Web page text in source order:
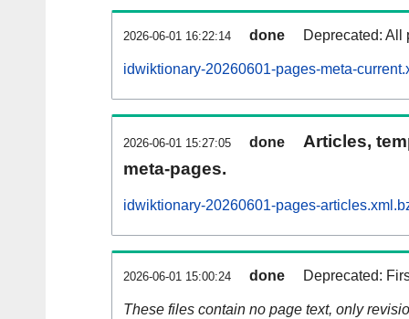
2026-06-01 16:22:14 done Deprecated: All
idwiktionary-20260601-pages-meta-
2026-06-01 15:27:05 done
Articles,
meta-pages.
idwiktionary-20260601-pages-
2026-06-01 15:00:24 done Deprecated:
These files contain no page text, only